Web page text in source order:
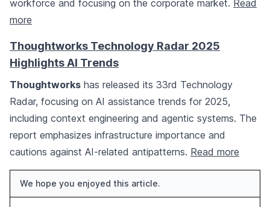
workforce and focusing on the corporate market. Read
more
Thoughtworks Technology Radar 2025
Highlights AI Trends
Thoughtworks has released its 33rd Technology
Radar, focusing on AI assistance trends for 2025,
including context engineering and agentic systems. The
report emphasizes infrastructure importance and
cautions against AI-related antipatterns. Read more
We hope you enjoyed this article.